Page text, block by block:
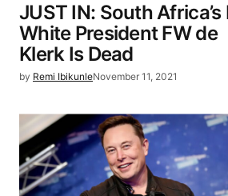
JUST IN: South Africa’s
White President FW de
Klerk Is Dead
by Remi IbikunleNovember 11, 2021